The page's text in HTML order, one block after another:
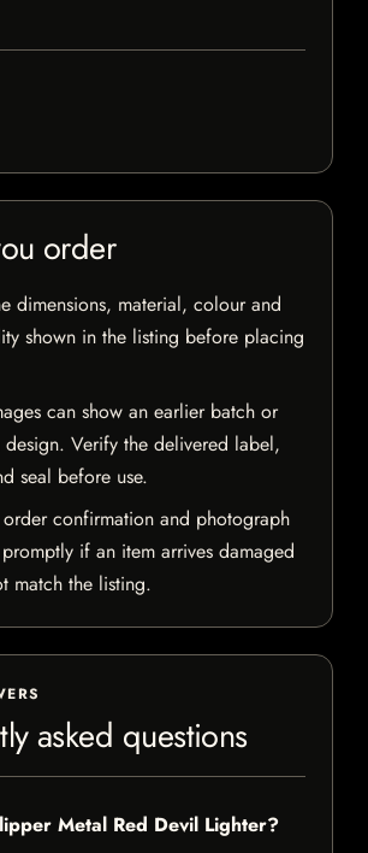
order
dimensions, material, colour and
shown in the listing before placing
can show an earlier batch or
Verify the delivered label,
seal before use.
confirmation and photograph
if an item arrives damaged
match the listing.
asked questions
Metal Red Devil Lighter?